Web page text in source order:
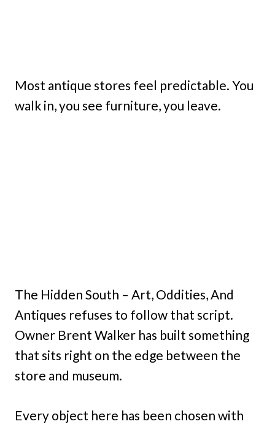
Most antique stores feel predictable. You
walk in, you see furniture, you leave.
The Hidden South – Art, Oddities, And
Antiques refuses to follow that script.
Owner Brent Walker has built something
that sits right on the edge between the
store and museum.
Every object here has been chosen with